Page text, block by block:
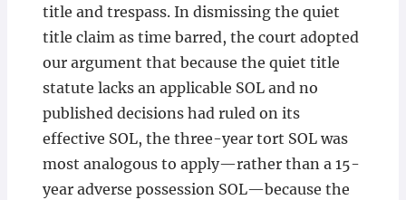
title and trespass. In dismissing the quiet
title claim as time barred, the court adopted
our argument that because the quiet title
statute lacks an applicable SOL and no
published decisions had ruled on its
effective SOL, the three-year tort SOL was
most analogous to apply—rather than a 15-
year adverse possession SOL—because the